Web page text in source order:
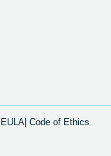
| EULA| Code of Ethics